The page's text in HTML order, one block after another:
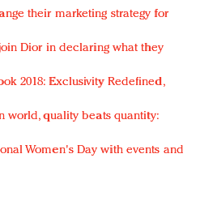
their marketing strategy for
Dior in declaring what they
2018: Exclusivity Redefined,
world, quality beats quantity:
Women's Day with events and